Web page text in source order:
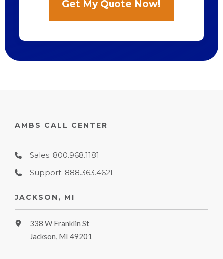
AMBS CALL CENTER
Sales: 800.968.1181
Support: 888.363.4621
JACKSON, MI
338 W Franklin St
Jackson, MI 49201